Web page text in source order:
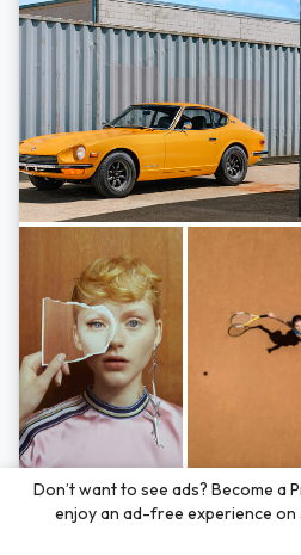
Photos byHayden Scott,Michal
Bezuglov
Don’t want to see ads? Become a
enjoy an ad-free experience on